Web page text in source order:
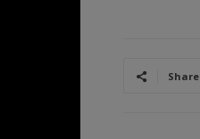
Share